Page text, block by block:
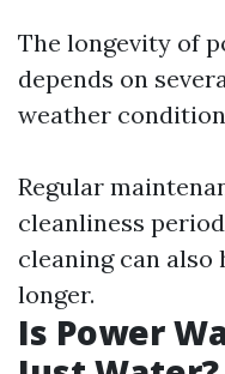
The longevity of
depends on
weather
Regular
cleanliness
cleaning can also
longer.
Is Power